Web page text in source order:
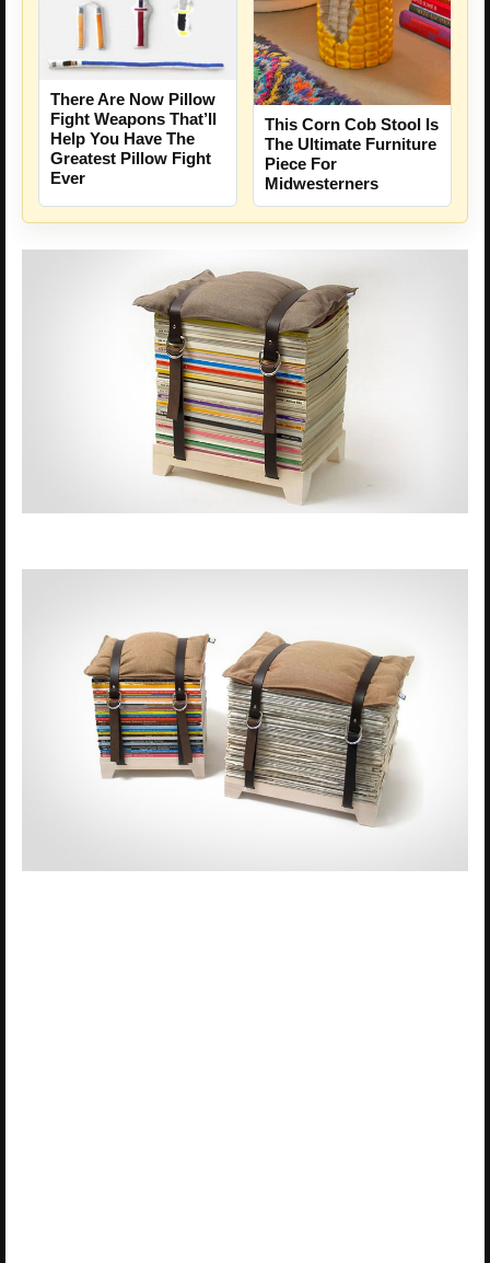
There Are Now Pillow
Fight Weapons That’ll
Help You Have The
Greatest Pillow Fight
Ever
This Corn Cob Stool Is
The Ultimate Furniture
Piece For
Midwesterners